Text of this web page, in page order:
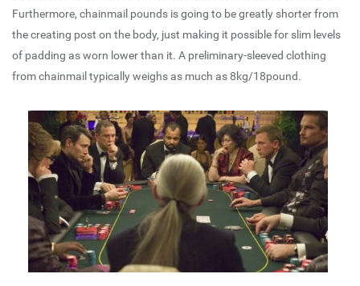
Furthermore, chainmail pounds is going to be greatly shorter from
the creating post on the body, just making it possible for slim levels
of padding as worn lower than it. A preliminary-sleeved clothing
from chainmail typically weighs as much as 8kg/18pound.